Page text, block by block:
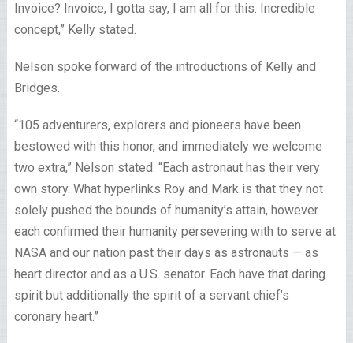
Invoice? Invoice, I gotta say, I am all for this. Incredible
concept,” Kelly stated.
Nelson spoke forward of the introductions of Kelly and
Bridges.
“105 adventurers, explorers and pioneers have been
bestowed with this honor, and immediately we welcome
two extra,” Nelson stated. “Each astronaut has their very
own story. What hyperlinks Roy and Mark is that they not
solely pushed the bounds of humanity’s attain, however
each confirmed their humanity persevering with to serve at
NASA and our nation past their days as astronauts — as
heart director and as a U.S. senator. Each have that daring
spirit but additionally the spirit of a servant chief’s
coronary heart.”